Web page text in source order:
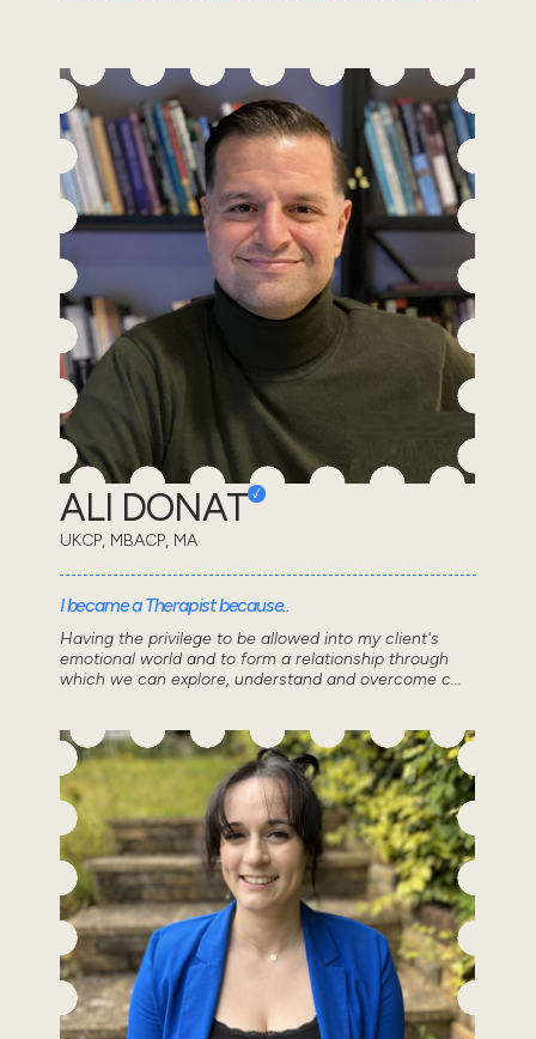
ALI DONAT
UKCP, MBACP, MA
I became a Therapist because..
Having the privilege to be allowed into my client's
emotional world and to form a relationship through
which we can explore, understand and overcome c...